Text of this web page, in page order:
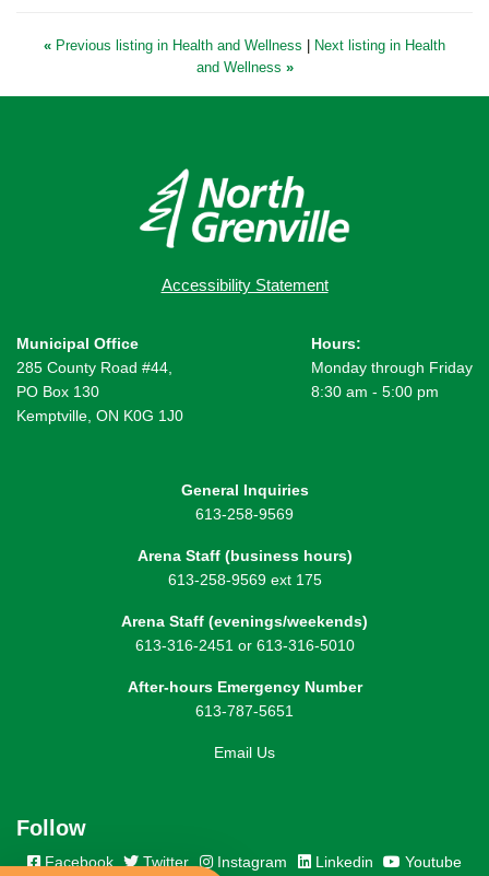
« Previous listing in Health and Wellness
Next listing in Health
and Wellness »
Accessibility Statement
Municipal Office
285 County Road #44,
PO Box 130
Kemptville, ON K0G 1J0
Hours:
Monday through Friday
8:30 am - 5:00 pm
General Inquiries
613-258-9569
Arena Staff (business hours)
613-258-9569 ext 175
Arena Staff (evenings/weekends)
613-316-2451 or 613-316-5010
After-hours Emergency Number
613-787-5651
Email Us
Follow
Facebook Twitter Instagram Linkedin Youtube